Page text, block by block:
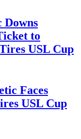
to
USL Cup
Faces
USL Cup